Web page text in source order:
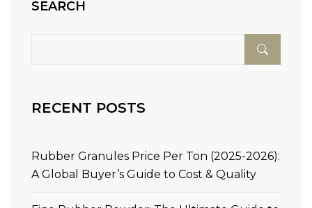
SEARCH
RECENT POSTS
Rubber Granules Price Per Ton (2025-2026):
A Global Buyer’s Guide to Cost & Quality